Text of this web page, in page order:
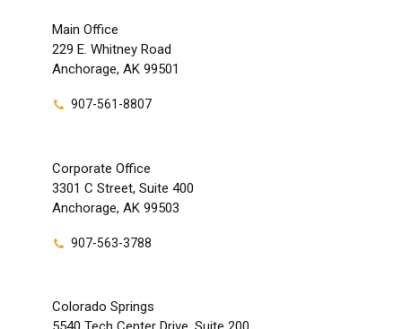
Main Office
229 E. Whitney Road
Anchorage, AK 99501
907-561-8807
Corporate Office
3301 C Street, Suite 400
Anchorage, AK 99503
907-563-3788
Colorado Springs